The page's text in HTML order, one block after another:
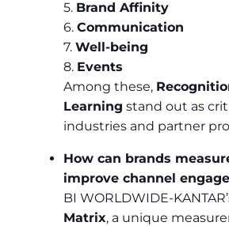
5. Brand Affinity
6. Communication
7. Well-being
8. Events
Among these,
Learning stand out as
industries and partner
How can brands
improve channel
BI WORLDWIDE-
Matrix, a unique